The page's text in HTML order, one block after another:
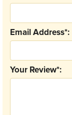
Your Review*:
Email Address*: